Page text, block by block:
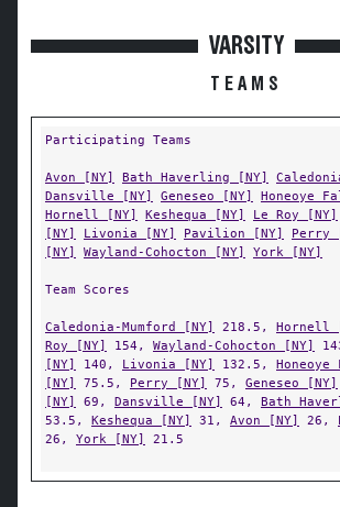
VARSITY
TEAMS
Participating Teams
Avon [NY] Bath Haverling [NY]
Dansville [NY]
Geneseo [NY]
Honeoye
Hornell [NY]
Keshequa [NY] Le Roy [NY]
[NY]
Livonia [NY] Pavilion [NY] Perry
[NY]
Wayland-Cohocton [NY] York [NY]
Team Scores
Caledonia-Mumford [NY] 218.5, Hornell
Roy [NY]
154, Wayland-Cohocton [NY]
[NY]
140, Livonia [NY] 132.5,
[NY]
75.5, Perry [NY] 75, Geneseo [NY]
[NY]
69, Dansville [NY] 64, Bath
53.5, Keshequa [NY] 31, Avon [NY] 26,
26, York [NY] 21.5